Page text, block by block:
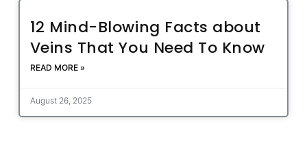
12 Mind-Blowing Facts about
Veins That You Need To Know
READ MORE »
August 26, 2025